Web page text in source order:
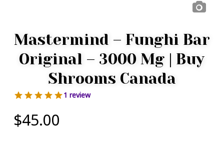
Mastermind – Funghi Bar
Original – 3000 Mg | Buy
Shrooms Canada
1 review
$45.00